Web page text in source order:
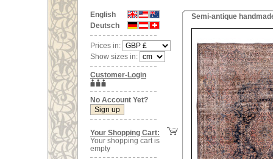
English
Deutsch
Prices in:
Show sizes in:
Customer-Login
No Account Yet?
Your Shopping Cart:
Your shopping cart is
empty
Semi-antique